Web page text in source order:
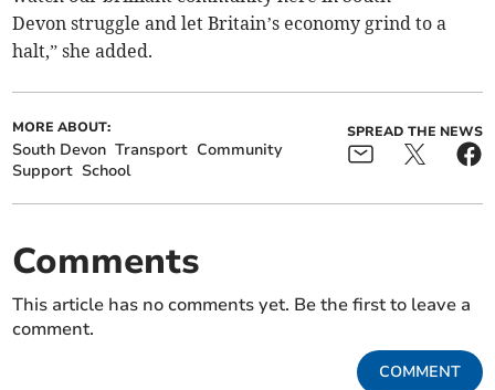
Devon struggle and let Britain’s economy grind to a
halt,” she added.
MORE ABOUT:
South Devon Transport Community
Support School
SPREAD THE NEWS
Comments
This article has no comments yet. Be the first to leave a
comment.
COMMENT